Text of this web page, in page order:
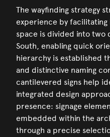
The wayfinding strategy
experience by facilitating
space is divided into two
South, enabling quick
hierarchy is established
and distinctive naming
cantilevered signs help
integrated design
presence: signage
embedded within the
through a precise